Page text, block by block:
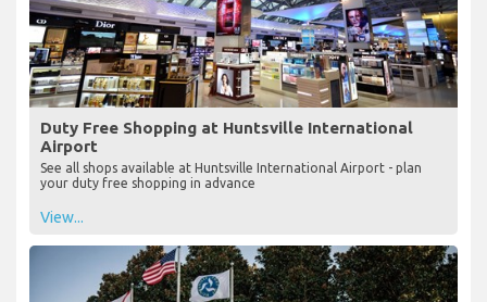
Duty Free Shopping at Huntsville International
Airport
See all shops available at Huntsville International Airport - plan
your duty free shopping in advance
View...